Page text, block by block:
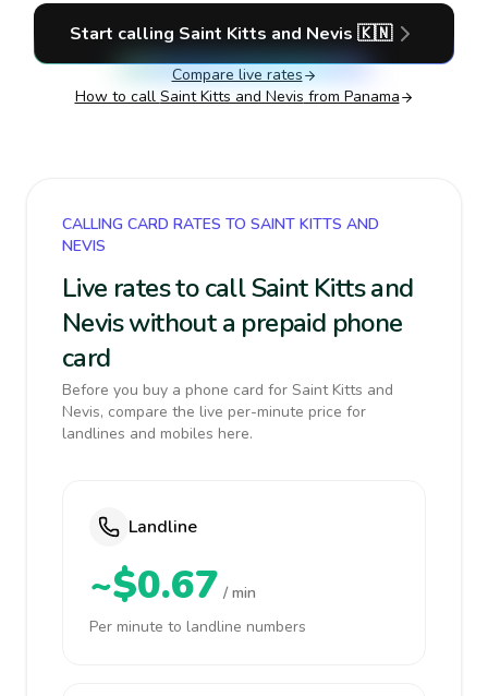
Start calling Saint Kitts and Nevis 🇰🇳
Compare live rates
How to call Saint Kitts and Nevis from Panama
CALLING CARD RATES TO SAINT KITTS AND
NEVIS
Live rates to call Saint Kitts and
Nevis without a prepaid phone
card
Before you buy a phone card for Saint Kitts and
Nevis, compare the live per-minute price for
landlines and mobiles here.
Landline
~$0.67 / min
Per minute to landline numbers